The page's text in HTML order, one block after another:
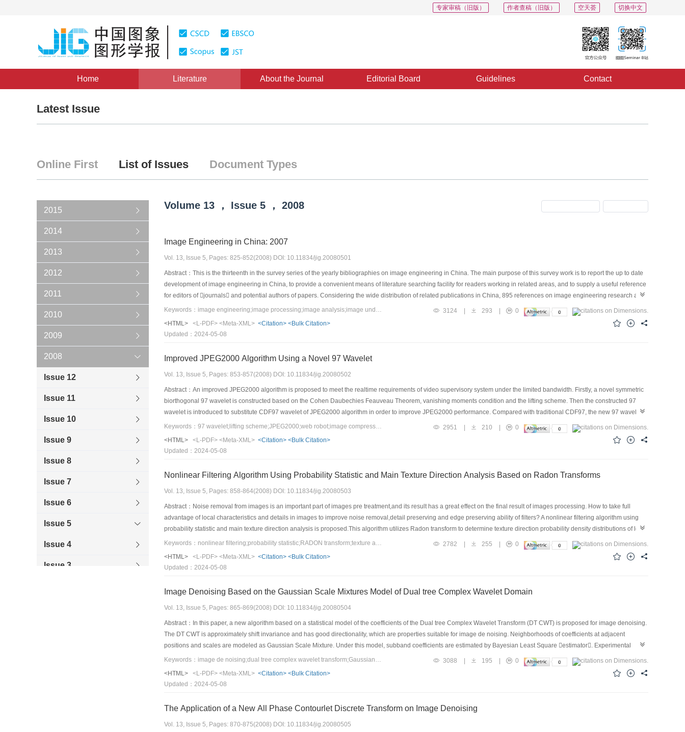
切换中文
空天荟
作者查稿（旧版）
专家审稿（旧版）
Home Literature About the Journal Editorial Board Guidelines Contact
Latest Issue
Online First List of Issues Document Types
2015
2014
2013
2012
2011
2010
2009
2008
Issue 12
Issue 11
Issue 10
Issue 9
Issue 8
Issue 7
Issue 6
Issue 5
Issue 4
Issue 3
Volume 13 ， Issue 5 ， 2008
Image Engineering in China: 2007
Vol. 13, Issue 5, Pages: 825-852(2008) DOI: 10.11834/jig.20080501
Abstract：This is the thirteenth in the survey series of the yearly bibliographies on image engineering in China. The main purpose of this survey work is to report the up to date
development of image engineering in China, to provide a convenient means of literature searching facility for readers working in related areas, and to supply a useful reference
for editors of journals and potential authors of papers. Considering the wide distribution of related publications in China, 895 references on image engineering research and
technique are selected from 3 312 research papers published on a set of 15 Chinese journals around 118 issues. These 15 journals are important ones in which papers
concerning image engineering have higher quality. Those selected references are classified into 5 categories （image processing, image analysis, image understanding,
technique application and survey）, and then into 23 specialized classes according to their main contents （similar like last year）. Some analysis and discussions about
journals has greatly increased and staged in a new era in the history. A tendency of continuous development of image engineering in China shows great promise.
Keywords：image engineering;image processing;image analysis;image understanding;technique application;survey; statistics;classification 3124 | 293 |
0
<HTML>
<L-PDF> <Meta-XML> <Citation> <Bulk Citation>
Updated：2024-05-08
Improved JPEG2000 Algorithm Using a Novel 97 Wavelet
Vol. 13, Issue 5, Pages: 853-857(2008) DOI: 10.11834/jig.20080502
Abstract：An improved JPEG2000 algorithm is proposed to meet the realtime requirements of video supervisory system under the limited bandwidth. Firstly, a novel symmetric
biorthogonal 97 wavelet is constructed based on the Cohen Daubechies Feauveau Theorem, vanishing moments condition and the lifting scheme. Then the constructed 97
wavelet is introduced to substitute CDF97 wavelet of JPEG2000 algorithm in order to improve JPEG2000 performance. Compared with traditional CDF97, the new 97 wavelet
has a faster processing performance for its remarkably less computational complexity of image compression, while the compression performance is almost the same as that of
CDF97 wavelet. At last, the experimental results of applying the proposed algorithm in a video surveillance system validate the predominance.
Keywords：97 wavelet;lifting scheme;JPEG2000;web robot;image compression 2951 | 210 |
0
<HTML>
<L-PDF> <Meta-XML> <Citation> <Bulk Citation>
Updated：2024-05-08
Nonlinear Filtering Algorithm Using Probability Statistic and Main Texture Direction Analysis Based on Radon Transforms
Vol. 13, Issue 5, Pages: 858-864(2008) DOI: 10.11834/jig.20080503
Abstract：Noise removal from images is an important part of images pre treatment,and its result has a great effect on the final result of images processing. How to take full
advantage of local characteristics and details in images to improve noise removal,detail preserving and edge preserving ability of filters? A nonlinear filtering algorithm using
probability statistic and main texture direction analysis is proposed.This algorithm utilizes Radon transform to determine texture direction probability density distributions of local
areas of images and then applies probability statistic model to estimate the middle pixel’s gray value according to its neighbour pixels. The performance of the proposed
method is evaluated with several sets of images contaminated by pulse noise and Gaussian noise. The experimental results show the superiority of this method including the
ability of de noising and preserving edges and details of images especially for images with pulse noise and Gaussian noise. This algorithm makes richly use of local
Keywords：nonlinear filtering;probability statistic;RADON transform;texture analysis;main direction 2782 | 255 |
0
<HTML>
<L-PDF> <Meta-XML> <Citation> <Bulk Citation>
Updated：2024-05-08
Image Denoising Based on the Gaussian Scale Mixtures Model of Dual tree Complex Wavelet Domain
Vol. 13, Issue 5, Pages: 865-869(2008) DOI: 10.11834/jig.20080504
Abstract：In this paper, a new algorithm based on a statistical model of the coefficients of the Dual tree Complex Wavelet Transform (DT CWT) is proposed for image denoising.
The DT CWT is approximately shift invariance and has good directionality, which are properties suitable for image de noising. Neighborhoods of coefficients at adjacent
positions and scales are modeled as Gaussian Scale Mixture. Under this model, subband coefficients are estimated by Bayesian Least Square estimator. Experimental
results show an improved de noising performance of PSNR and human vision in comparison with other methods.
Keywords：image de noising;dual tree complex wavelet transform;Gaussian scale mixture;Bayesian least squares estimate 3088 | 195 |
0
<HTML>
<L-PDF> <Meta-XML> <Citation> <Bulk Citation>
Updated：2024-05-08
The Application of a New All Phase Contourlet Discrete Transform on Image Denoising
Vol. 13, Issue 5, Pages: 870-875(2008) DOI: 10.11834/jig.20080505